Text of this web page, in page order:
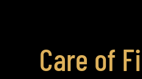
Care of